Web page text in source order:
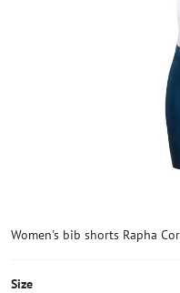
Women's bib shorts Rapha
Size